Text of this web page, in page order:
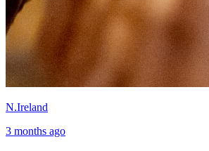
N.Ireland
3 months ago